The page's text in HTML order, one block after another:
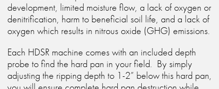
development, limited moisture flow, a lack of oxygen or
denitrification, harm to beneficial soil life, and a lack of
oxygen which results in nitrous oxide (GHG) emissions.
Each HDSR machine comes with an included depth
probe to find the hard pan in your field. By simply
adjusting the ripping depth to 1-2” below this hard pan,